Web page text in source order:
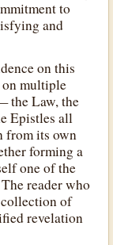
to
and
on this
on multiple
the Law, the
Epistles all
from its own
forming a
one of the
reader who
of
revelation